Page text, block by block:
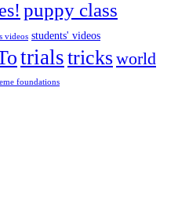
puppy class
videos students' videos
trialstricksworld
foundations